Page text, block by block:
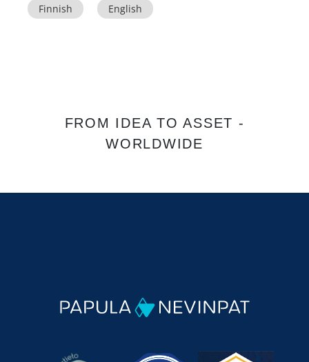
Finnish English
FROM IDEA TO ASSET -
WORLDWIDE